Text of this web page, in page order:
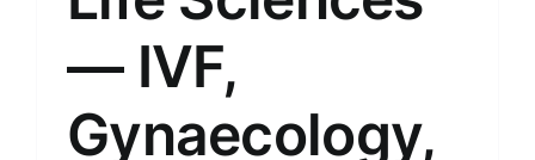
— IVF,
Gynaecology,